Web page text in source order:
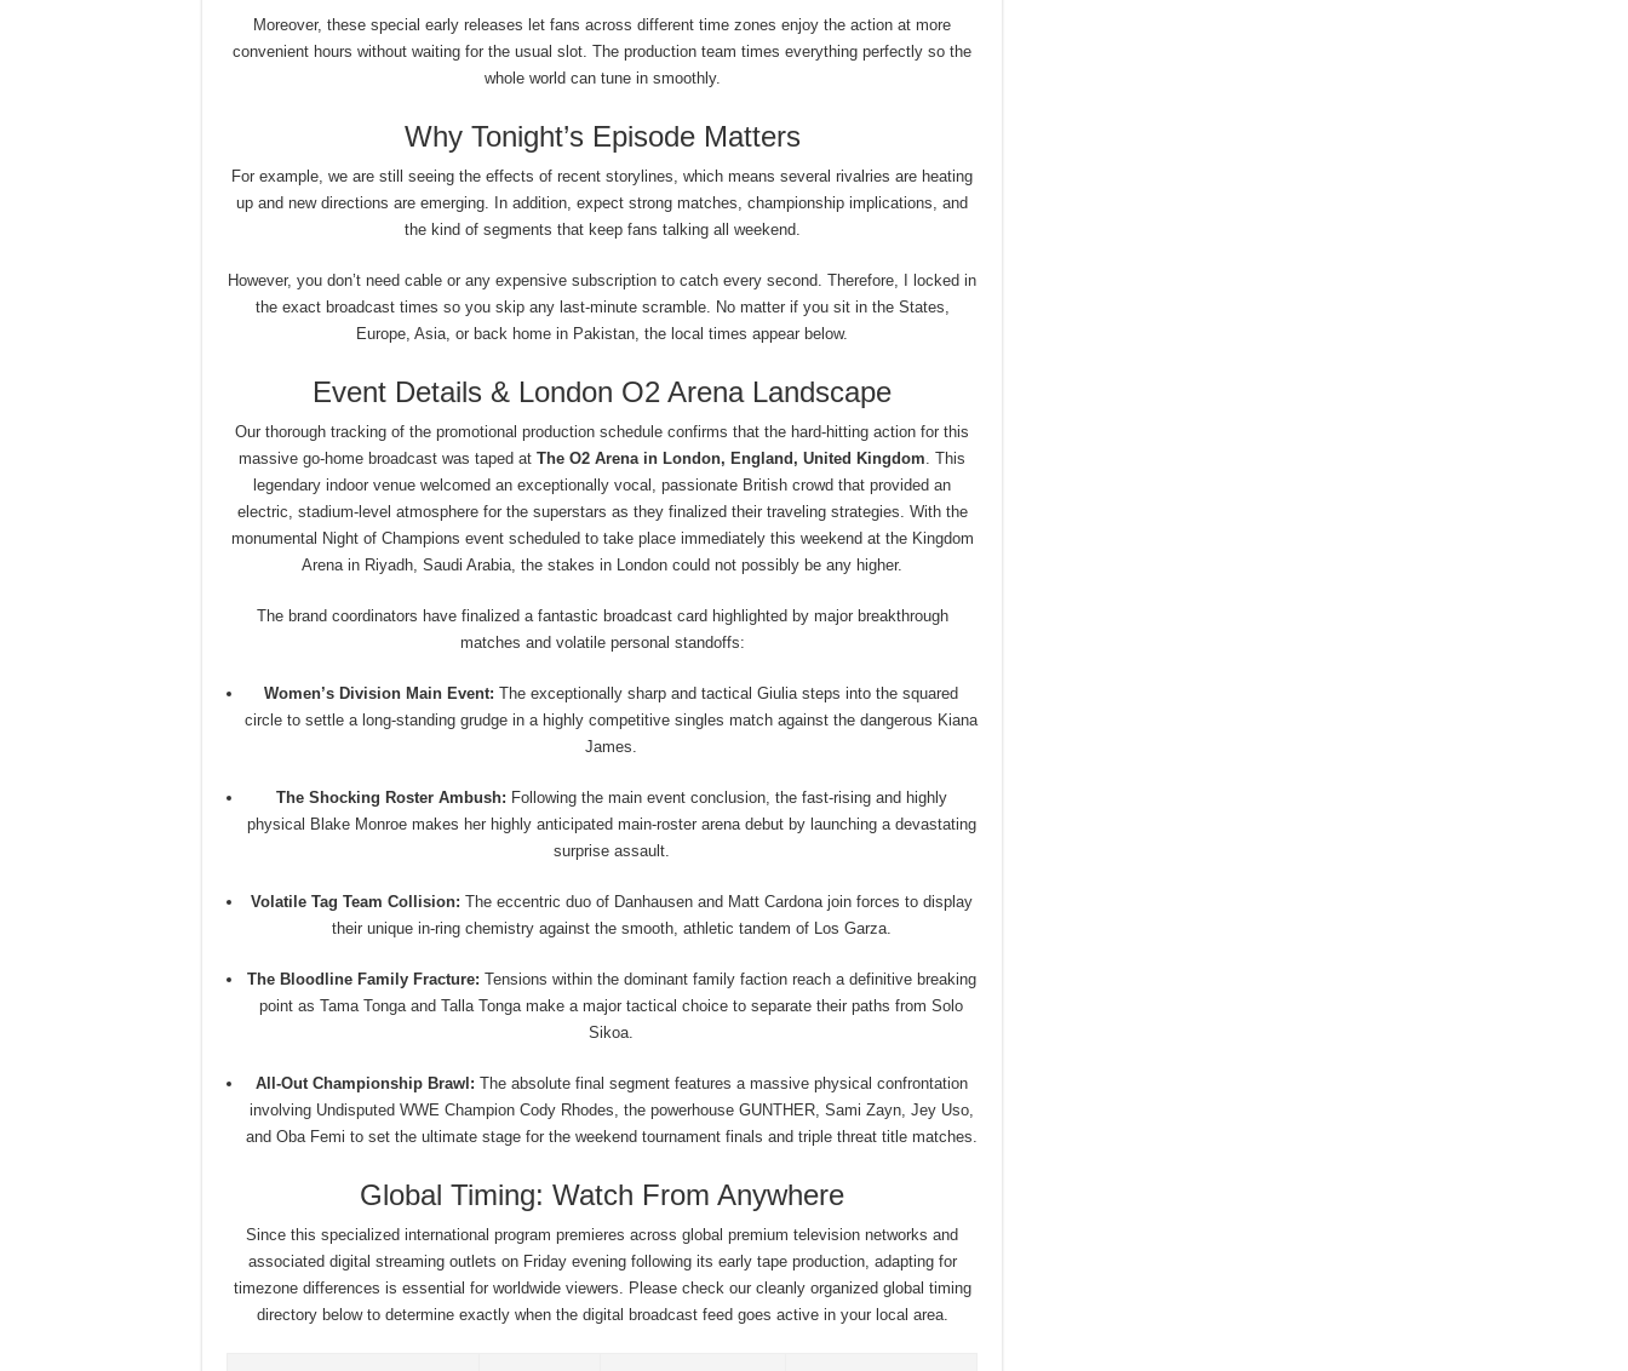
Moreover, these special early releases let fans across different time zones enjoy the action at more
convenient hours without waiting for the usual slot. The production team times everything perfectly so the
whole world can tune in smoothly.
Why Tonight’s Episode Matters
For example, we are still seeing the effects of recent storylines, which means several rivalries are heating
up and new directions are emerging. In addition, expect strong matches, championship implications, and
the kind of segments that keep fans talking all weekend.
However, you don’t need cable or any expensive subscription to catch every second. Therefore, I locked in
the exact broadcast times so you skip any last-minute scramble. No matter if you sit in the States,
Europe, Asia, or back home in Pakistan, the local times appear below.
Event Details & London O2 Arena Landscape
Our thorough tracking of the promotional production schedule confirms that the hard-hitting action for this
massive go-home broadcast was taped at The O2 Arena in London, England, United Kingdom This
legendary indoor venue welcomed an exceptionally vocal, passionate British crowd that provided an
electric, stadium-level atmosphere for the superstars as they finalized their traveling strategies. With the
monumental Night of Champions event scheduled to take place immediately this weekend at the Kingdom
Arena in Riyadh, Saudi Arabia, the stakes in London could not possibly be any higher.
The brand coordinators have finalized a fantastic broadcast card highlighted by major breakthrough
matches and volatile personal standoffs:
Women’s Division Main Event: The exceptionally sharp and tactical Giulia steps into the squared
circle to settle a long-standing grudge in a highly competitive singles match against the dangerous Kiana
James.
The Shocking Roster Ambush: Following the main event conclusion, the fast-rising and highly
physical Blake Monroe makes her highly anticipated main-roster arena debut by launching a devastating
surprise assault.
Volatile Tag Team Collision: The eccentric duo of Danhausen and Matt Cardona join forces to display
their unique in-ring chemistry against the smooth, athletic tandem of Los Garza.
The Bloodline Family Fracture: Tensions within the dominant family faction reach a definitive breaking
point as Tama Tonga and Talla Tonga make a major tactical choice to separate their paths from Solo
Sikoa.
All-Out Championship Brawl: The absolute final segment features a massive physical confrontation
involving Undisputed WWE Champion Cody Rhodes, the powerhouse GUNTHER, Sami Zayn, Jey Uso,
and Oba Femi to set the ultimate stage for the weekend tournament finals and triple threat title matches.
Global Timing: Watch From Anywhere
Since this specialized international program premieres across global premium television networks and
associated digital streaming outlets on Friday evening following its early tape production, adapting for
timezone differences is essential for worldwide viewers. Please check our cleanly organized global timing
directory below to determine exactly when the digital broadcast feed goes active in your local area.